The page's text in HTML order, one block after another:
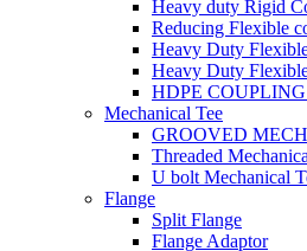
Heavy duty Rigid
Reducing Flexible
Heavy Duty
Heavy Duty
HDPE COUPLING
Mechanical Tee
GROOVED
Threaded
U bolt Mechanical
Flange
Split Flange
Flange Adaptor